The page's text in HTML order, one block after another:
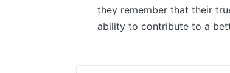
they remember that their
ability to contribute to a